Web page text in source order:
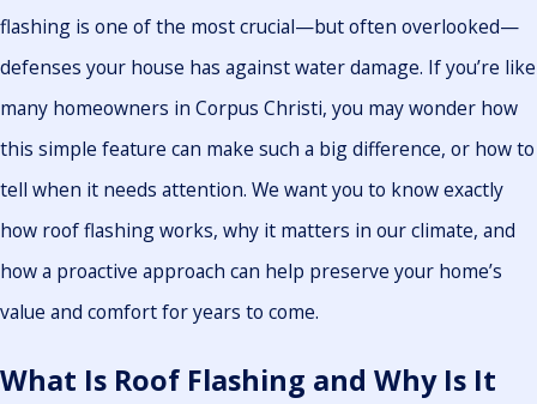
flashing is one of the most crucial—but often overlooked—
defenses your house has against water damage. If you’re like
many homeowners in Corpus Christi, you may wonder how
this simple feature can make such a big difference, or how to
tell when it needs attention. We want you to know exactly
how roof flashing works, why it matters in our climate, and
how a proactive approach can help preserve your home’s
value and comfort for years to come.
What Is Roof Flashing and Why Is It